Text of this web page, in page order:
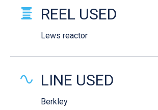
REEL USED
Lews reactor
LINE USED
Berkley